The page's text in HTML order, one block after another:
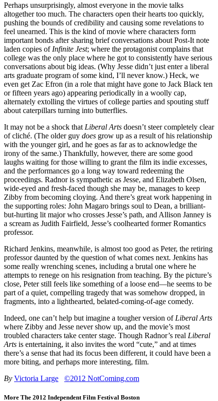
Perhaps unsurprisingly, almost everyone in the movie talks
altogether too much. The characters open their hearts too quickly,
pushing the bounds of credibility and causing some revelations to
feel unearned. This is the kind of movie where characters form
important bonds after sharing brief conversations about Post-It note
laden copies of Infinite Jest; where the protagonist complains that
college was the only place where he got to consistently have serious
conversations about big ideas. (Why Jesse didn’t just enter a liberal
arts graduate program of some kind, I’ll never know.) Heck, we
even get Zac Efron (in a role that might have gone to Jack Black ten
or fifteen years ago) appearing periodically in a woolly cap,
alternately extolling the virtues of college parties and spouting stuff
about caterpillars turning into butterflies.
It may not be a shock that Liberal Arts doesn’t steer completely clear
of cliché. (The older guy does grow up as a result of his relationship
with the younger girl, and he goes as far as to acknowledge the
irony of the same.) Thankfully, however, there are some good
laughs waiting for those willing to grant the film its indie excesses,
and the performances go a long way toward redeeming the
proceedings. Radnor is sympathetic as Jesse, and Elizabeth Olsen,
wide-eyed and fresh-faced though she may be, manages to keep
Zibby from becoming cloying. And there’s great work happening in
the supporting roles: John Magaro brings soul to Dean, a brilliant-
but-hurting lit major who crosses Jesse’s path, and Allison Janney is
a scream as Judith Fairfield, Jesse’s coolhearted former Romantics
professor.
Richard Jenkins, meanwhile, is almost too good as Peter, the retiring
professor daunted by the question of what comes next. Jenkins has
some really wrenching scenes, including a brutal one where he
attempts to renege on his resignation from teaching. By the picture’s
close, Peter still feels like something of a loose end—he seems to be
part of a quiet, compelling tragedy that was somehow dropped, in
fragments, into a lighthearted, belated-coming-of-age comedy.
Indeed, one can’t help but imagine a tougher version of Liberal Arts
where Zibby and Jesse never show up, and the movie’s most
troubled characters take center stage. Though Radnor’s real Liberal
Arts is entertaining, it also invites the word “cute,” and at times
there’s a sense that had its focus been different, it could have been a
more biting, and perhaps more interesting, film.
By Victoria Large ©2012 NotComing.com
More The 2012 Independent Film Festival Boston